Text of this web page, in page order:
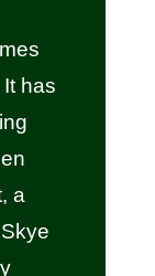
has
a